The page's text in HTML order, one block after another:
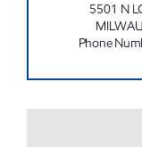
5501 N
Phone